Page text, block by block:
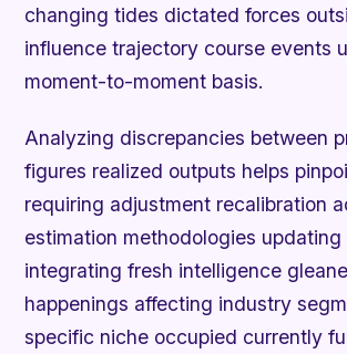
changing tides dictated forces
influence trajectory course events
moment-to-moment basis.
Analyzing discrepancies between
figures realized outputs helps
requiring adjustment recalibration
estimation methodologies updating
integrating fresh intelligence
happenings affecting industry
specific niche occupied currently